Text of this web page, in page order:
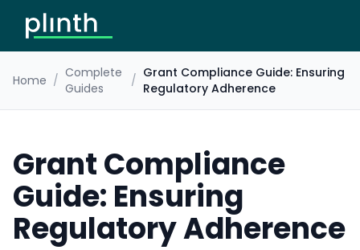
Home / Complete
Guides
/ Grant Compliance Guide: Ensuring
Regulatory Adherence
Grant Compliance
Guide: Ensuring
Regulatory Adherence